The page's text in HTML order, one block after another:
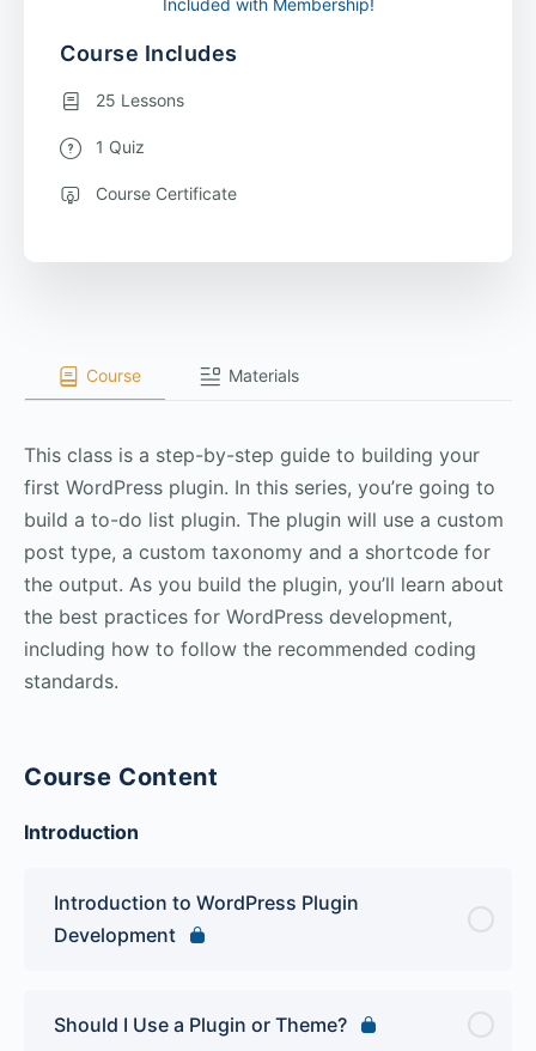
Course Materials
This class is a step-by-step guide to building your
first WordPress plugin. In this series, you’re going to
build a to-do list plugin. The plugin will use a custom
post type, a custom taxonomy and a shortcode for
the output. As you build the plugin, you’ll learn about
the best practices for WordPress development,
including how to follow the recommended coding
standards.
Course Content
Introduction
Introduction to WordPress Plugin
Development
Should I Use a Plugin or Theme?
Course Includes
25 Lessons
1 Quiz
Course Certificate